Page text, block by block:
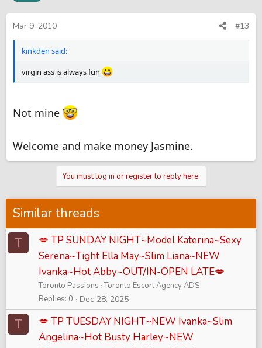
Mar 9, 2010 #13
kinkden said:
virgin ass is always fun
Not mine
Welcome and make money Jasmine.
You must log in or register to reply here.
Similar threads
T
💋 TP SUNDAY NIGHT~Model Katerina~Sexy
Serena~Tight Ella May~Slim Liana~NEW
Ivanka~Hot Abby~OUT/IN-OPEN LATE💋
Toronto Passions Toronto Escort Agency ADS
Replies 0 Dec 28, 2025
T
💋 TP TUESDAY NIGHT~NEW Ivanka~Slim
Angelina~Hot Busty Harley~NEW